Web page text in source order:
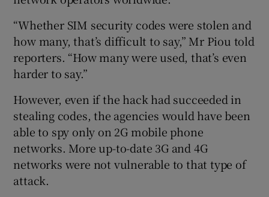
“Whether SIM security codes were stolen and
how many, that’s difficult to say,” Mr Piou told
reporters. “How many were used, that’s even
harder to say.”
However, even if the hack had succeeded in
stealing codes, the agencies would have been
able to spy only on 2G mobile phone
networks. More up-to-date 3G and 4G
networks were not vulnerable to that type of
attack.